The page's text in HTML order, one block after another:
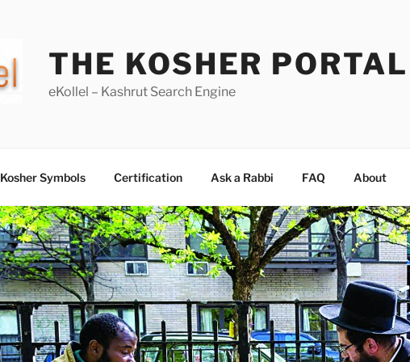
THE KOSHER PORTAL
eKollel – Kashrut Search Engine
Kosher Symbols Certification Ask a Rabbi FAQ About